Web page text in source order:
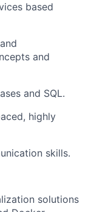
based
and
and SQL.
highly
skills.
solutions